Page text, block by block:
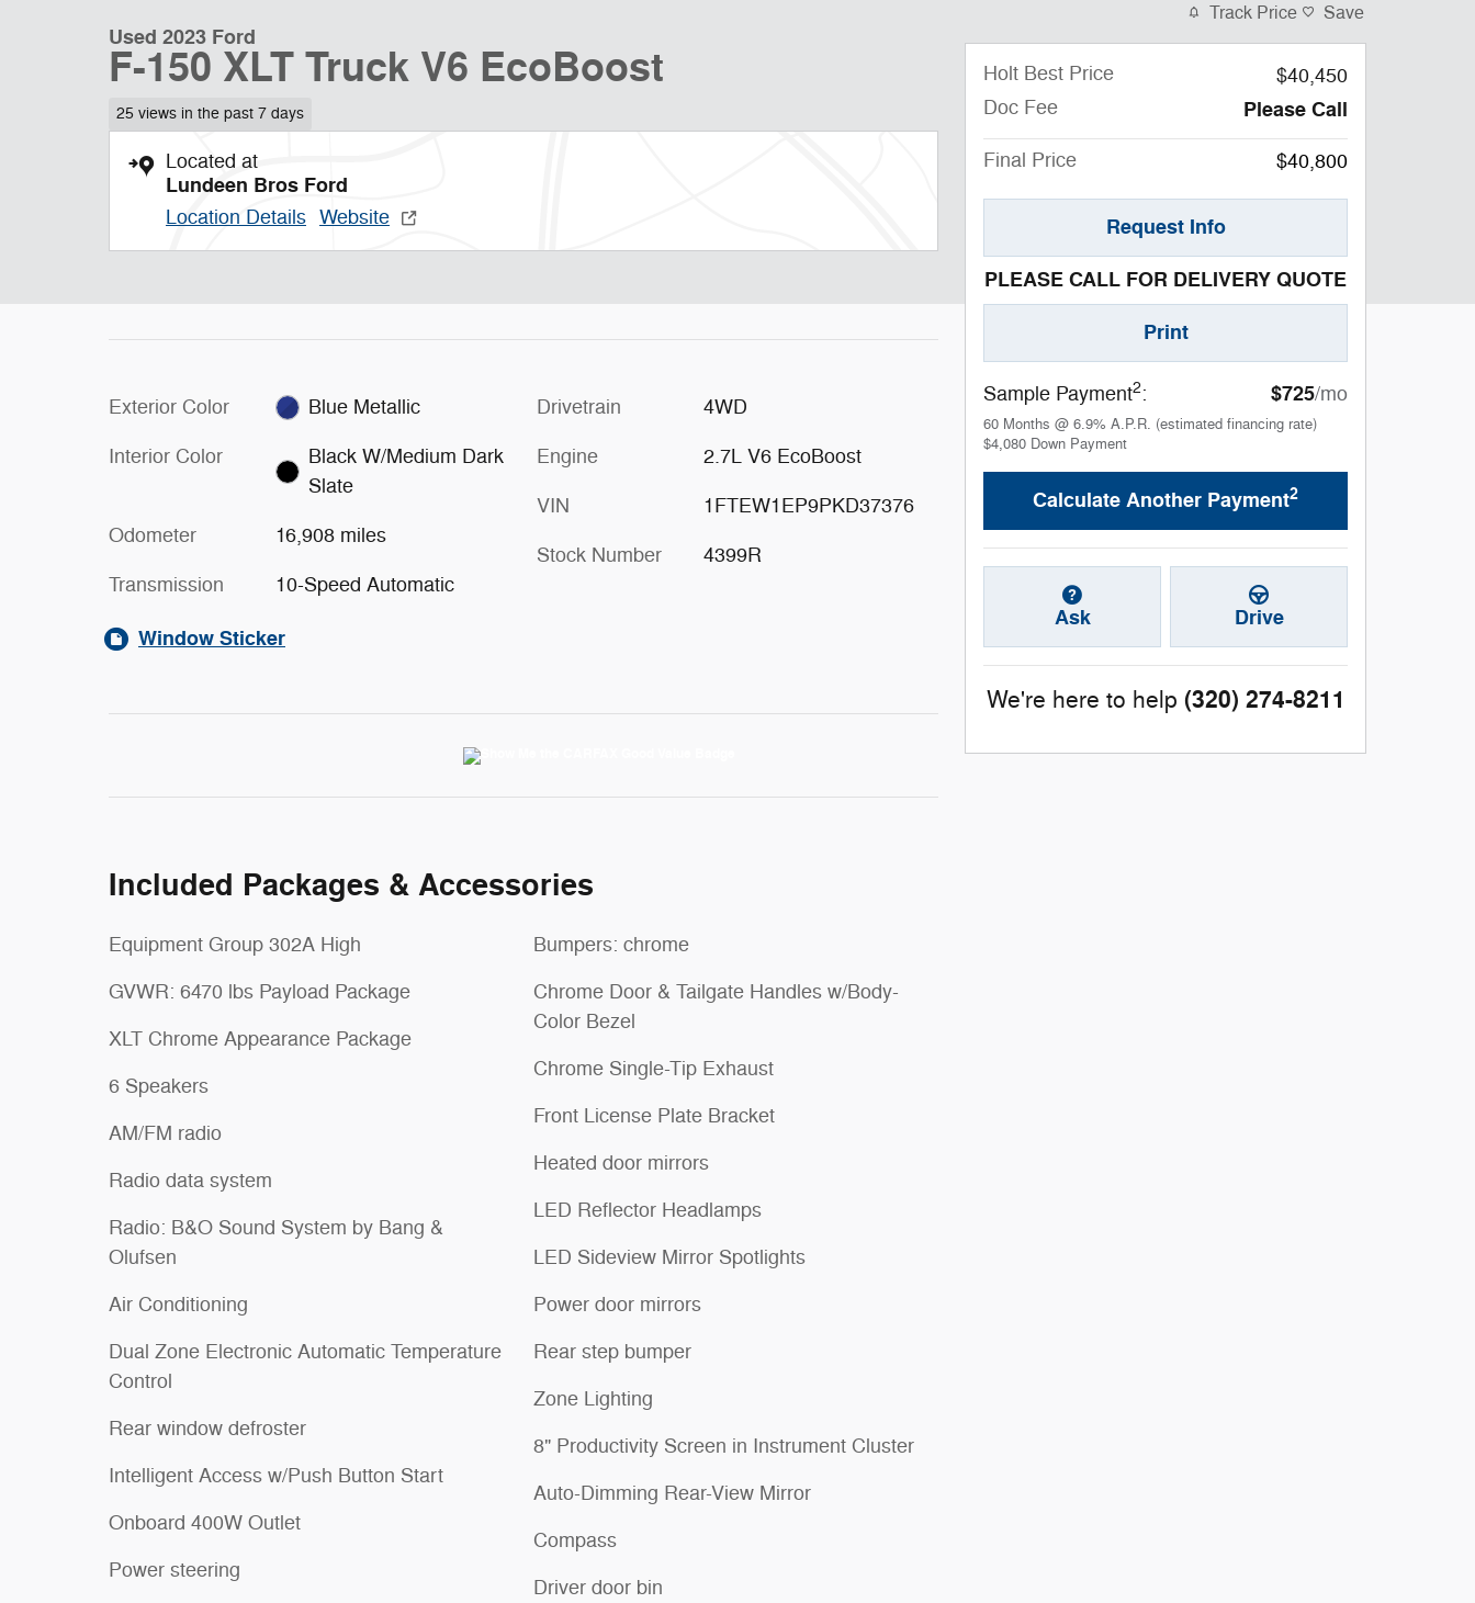
Used 2023 Ford
F-150 XLT Truck V6 EcoBoost
25 views in the past 7 days
Located at
Lundeen Bros Ford
Location Details Website
Exterior Color Blue Metallic
Interior Color
Black W/Medium Dark
Slate
Odometer 16,908 miles
Transmission 10-Speed Automatic
Drivetrain 4WD
Engine 2.7L V6 EcoBoost
VIN 1FTEW1EP9PKD37376
Stock Number 4399R
Window Sticker
Included Packages & Accessories
Equipment Group 302A High
GVWR: 6470 lbs Payload Package
XLT Chrome Appearance Package
6 Speakers
AM/FM radio
Radio data system
Radio: B&O Sound System by Bang &
Olufsen
Air Conditioning
Dual Zone Electronic Automatic Temperature
Control
Rear window defroster
Intelligent Access w/Push Button Start
Onboard 400W Outlet
Power steering
Bumpers: chrome
Chrome Door & Tailgate Handles w/Body-
Color Bezel
Chrome Single-Tip Exhaust
Front License Plate Bracket
Heated door mirrors
LED Reflector Headlamps
LED Sideview Mirror Spotlights
Power door mirrors
Rear step bumper
Zone Lighting
8" Productivity Screen in Instrument Cluster
Auto-Dimming Rear-View Mirror
Compass
Driver door bin
Track Price Save
Holt Best Price
$40,450
Doc Fee
Please Call
Final Price $40,800
Request Info
PLEASE CALL FOR DELIVERY QUOTE
Print
Sample Payment2: $725/mo
60 Months @ 6.9% A.P.R. (estimated financing rate)
$4,080 Down Payment
Calculate Another Payment2
Ask Drive
We're here to help (320) 274-8211